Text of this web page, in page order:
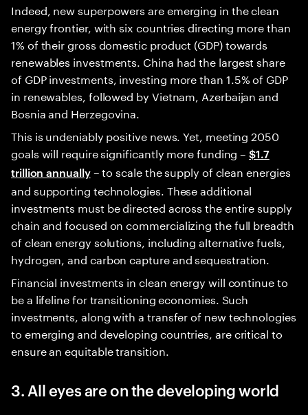
Indeed, new superpowers are emerging in the clean
energy frontier, with six countries directing more than
1% of their gross domestic product (GDP) towards
renewables investments. China had the largest share
of GDP investments, investing more than 1.5% of GDP
in renewables, followed by Vietnam, Azerbaijan and
Bosnia and Herzegovina.
This is undeniably positive news. Yet, meeting 2050
goals will require significantly more funding –$1.7
trillion annually– to scale the supply of clean energies
and supporting technologies. These additional
investments must be directed across the entire supply
chain and focused on commercializing the full breadth
of clean energy solutions, including alternative fuels,
hydrogen, and carbon capture and sequestration.
Financial investments in clean energy will continue to
be a lifeline for transitioning economies. Such
investments, along with a transfer of new technologies
to emerging and developing countries, are critical to
ensure an equitable transition.
3. All eyes are on the developing world